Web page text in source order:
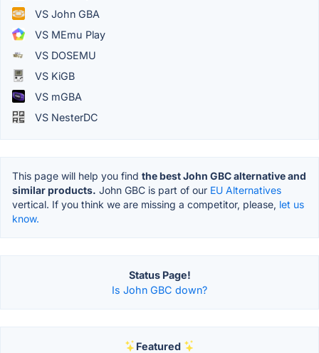
VS John GBA
VS MEmu Play
VS DOSEMU
VS KiGB
VS mGBA
VS NesterDC
This page will help you find the best John GBC alternative and
similar products. John GBC is part of our EU Alternatives
vertical. If you think we are missing a competitor, please, let us
know.
Status Page!
Is John GBC down?
Featured